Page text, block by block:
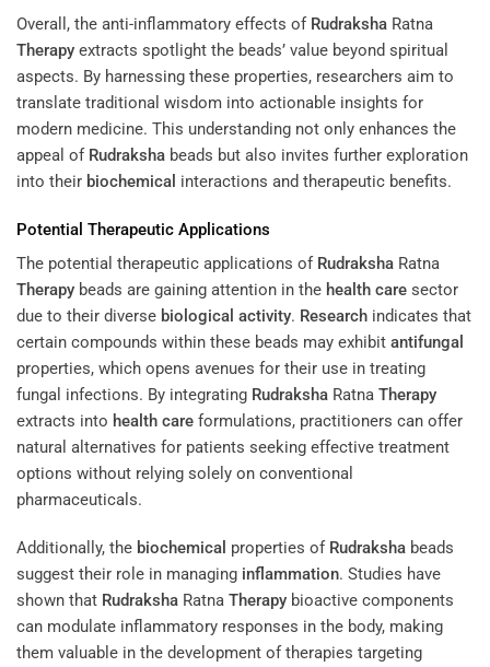
Overall, the anti-inflammatory effects of Rudraksha Ratna
Therapy extracts spotlight the beads’ value beyond spiritual
aspects. By harnessing these properties, researchers aim to
translate traditional wisdom into actionable insights for
modern medicine. This understanding not only enhances the
appeal of Rudraksha beads but also invites further exploration
into their biochemical interactions and therapeutic benefits.
Potential Therapeutic Applications
The potential therapeutic applications of Rudraksha Ratna
Therapy beads are gaining attention in the health care sector
due to their diverse biological activity. Research indicates that
certain compounds within these beads may exhibit antifungal
properties, which opens avenues for their use in treating
fungal infections. By integrating Rudraksha Ratna Therapy
extracts into health care formulations, practitioners can offer
natural alternatives for patients seeking effective treatment
options without relying solely on conventional
pharmaceuticals.
Additionally, the biochemical properties of Rudraksha beads
suggest their role in managing inflammation. Studies have
shown that Rudraksha Ratna Therapy bioactive components
can modulate inflammatory responses in the body, making
them valuable in the development of therapies targeting